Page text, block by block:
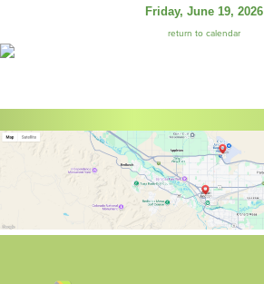
Friday, June 19, 2026
return to calendar